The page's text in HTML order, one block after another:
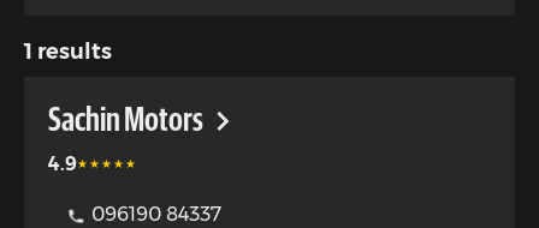
1 results
Sachin Motors
4.9
096190 84337